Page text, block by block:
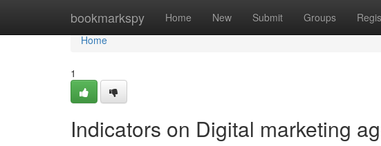
bookmarkspy Home New Submit Groups
Home
Home
1
Indicators on Digital marketing